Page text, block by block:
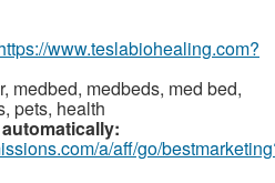
www.teslabiohealing.com?
medbed, medbeds, med bed,
pets, health
a/aff/go/